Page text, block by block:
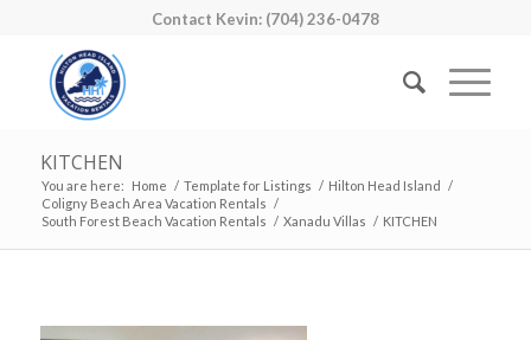
Contact Kevin: (704) 236-0478
KITCHEN
You are here: Home / Template for Listings / Hilton Head Island /
Coligny Beach Area Vacation Rentals /
South Forest Beach Vacation Rentals / Xanadu Villas / KITCHEN